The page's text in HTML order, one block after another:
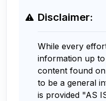
Disclaimer:
While every
information up
content found on
to be a general
is provided "AS